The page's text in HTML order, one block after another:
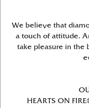
We believe that
a touch of attitude.
take pleasure in the
HEARTS ON